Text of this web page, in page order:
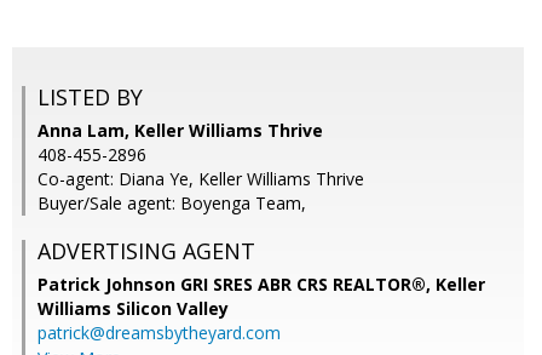
LISTED BY
Anna Lam, Keller Williams Thrive
408-455-2896
Co-agent: Diana Ye, Keller Williams Thrive
Buyer/Sale agent: Boyenga Team,
ADVERTISING AGENT
Patrick Johnson GRI SRES ABR CRS REALTOR®, Keller
Williams Silicon Valley
patrick@dreamsbytheyard.com